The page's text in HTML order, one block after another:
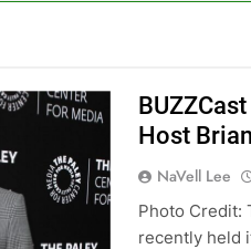
Host
NaVell Lee
Photo Credit:
recently held